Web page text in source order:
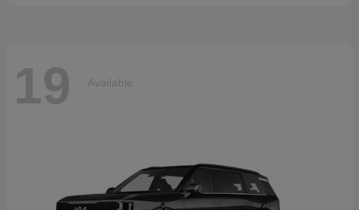
19 Available